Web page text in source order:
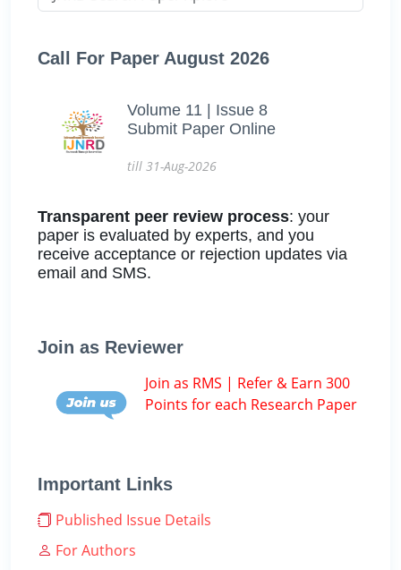
Call For Paper August 2026
Volume 11 | Issue 8
Submit Paper Online
till 31-Aug-2026
Transparent peer review process: your
paper is evaluated by experts, and you
receive acceptance or rejection updates via
email and SMS.
Join as Reviewer
Join as RMS | Refer & Earn 300
Points for each Research Paper
Important Links
Published Issue Details
For Authors